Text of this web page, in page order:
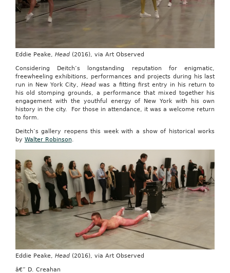
Eddie Peake, Head(2016), via Art Observed
Considering Deitch’s longstanding reputation for enigmatic,
freewheeling exhibitions, performances and projects during his last
run in New York City,Headwas a fitting first entry in his return to
his old stomping grounds, a performance that mixed together his
engagement with the youthful energy of New York with his own
history in the city. For those in attendance, it was a welcome return
to form.
Deitch’s gallery reopens this week with a show of historical works
by Walter Robinson.
Eddie Peake, Head(2016), via Art Observed
â€” D. Creahan